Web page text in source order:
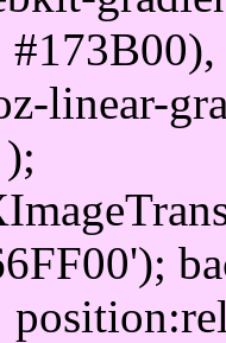
linear-